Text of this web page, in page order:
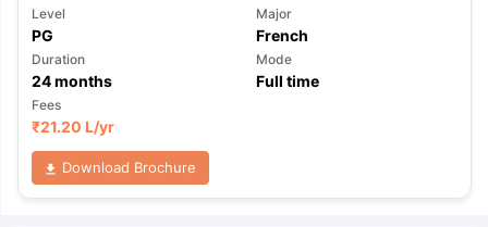
Level
PG
Major
French
Duration
24months
Mode
Full time
Fees
₹21.20 L/yr
Download Brochure